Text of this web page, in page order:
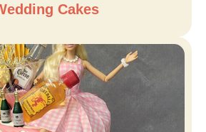
Cakes